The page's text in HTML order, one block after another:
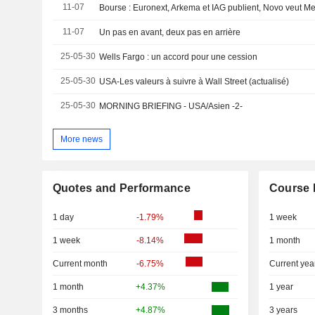
11-07
11-07 Un pas en avant, deux pas en arrière
25-05-30 Wells Fargo : un accord pour une cession
25-05-30 USA-Les valeurs à suivre à Wall Street (actualisé)
25-05-30 MORNING BRIEFING - USA/Asien -2-
More news
Quotes and Performance
1 day -1.79%
1 week -8.14%
Current month -6.75%
1 month +4.37%
3 months +4.87%
Course
1 week
1 month
Current
1 year
3 years